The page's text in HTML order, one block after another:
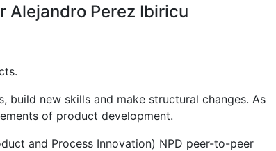
Alejandro Perez Ibiricu
build new skills and make structural changes. As
of product development.
and Process Innovation) NPD peer-to-peer